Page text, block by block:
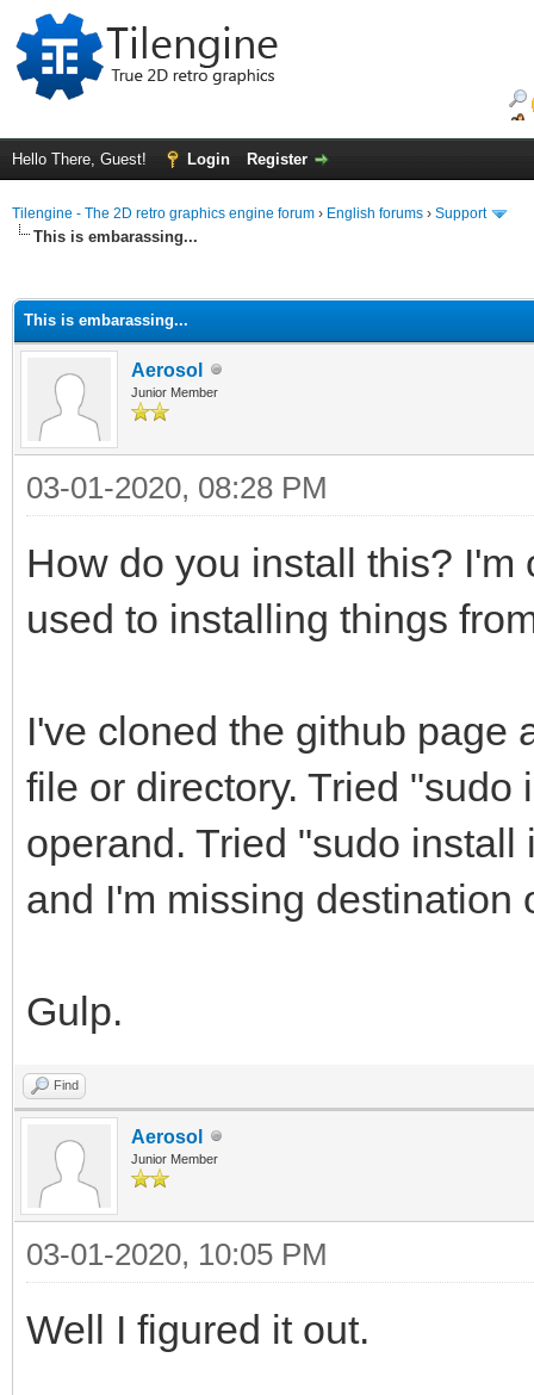
Hello There, Guest! Login Register
Tilengine - The 2D retro graphics engine forum › English forums › Support
This is embarassing...
This is embarassing...
Aerosol
Junior Member
03-01-2020, 08:28 PM
How do you install this?
used to installing things
I've cloned the github page
file or directory. Tried
operand. Tried "sudo
and I'm missing destination
Gulp.
Find
Aerosol
Junior Member
03-01-2020, 10:05 PM
Well I figured it out.